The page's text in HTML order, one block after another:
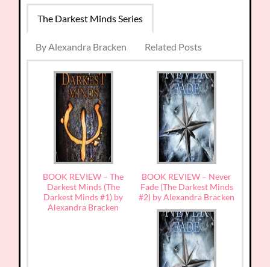
The Darkest Minds Series
By Alexandra Bracken Related Posts
BOOK REVIEW – The
Darkest Minds (The
Darkest Minds #1) by
Alexandra Bracken
BOOK REVIEW – Never
Fade (The Darkest Minds
#2) by Alexandra Bracken